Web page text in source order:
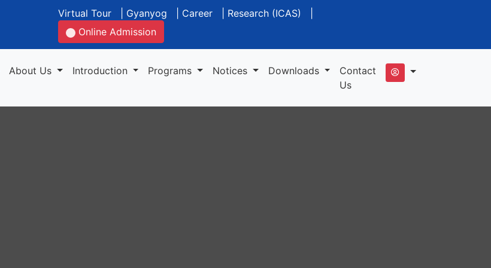
Virtual Tour Gyanyog Career Research (ICAS)
Online Admission
About Us Introduction Programs Notices Downloads
Contact
Us